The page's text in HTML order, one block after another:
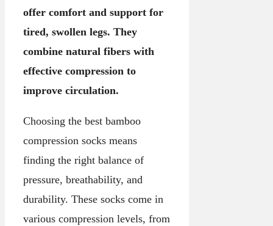
offer comfort and support for
tired, swollen legs. They
combine natural fibers with
effective compression to
improve circulation.
Choosing the best bamboo
compression socks means
finding the right balance of
pressure, breathability, and
durability. These socks come in
various compression levels, from